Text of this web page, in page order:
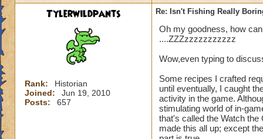
Tylerwildpants
Rank:
Historian
Joined:
Jun 19, 2010
Posts:
657
Re: Isn't Fishing Really
Oh my goodness, how
....ZZZzzzzzzzzzzz
Wow,even typing to
Some recipes I crafted
until eventually, I caught
activity in the game.
stimulating world of in-
that's called the Watch
made this all up; except